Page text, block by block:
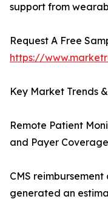
support from
Request A Free
https://
Key Market Trends
Remote Patient
and Payer
CMS reimbursement
generated an